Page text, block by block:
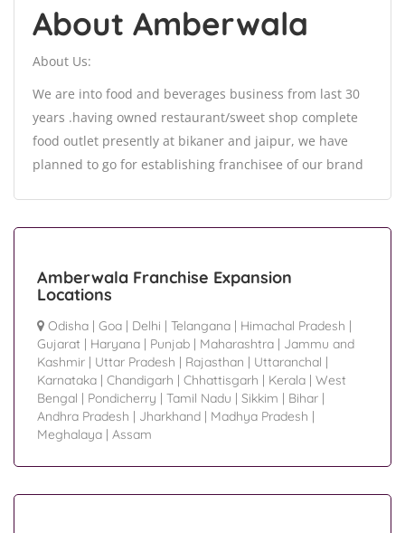
About Amberwala
About Us:
We are into food and beverages business from last 30
years .having owned restaurant/sweet shop complete
food outlet presently at bikaner and jaipur, we have
planned to go for establishing franchisee of our brand
Amberwala Franchise Expansion
Locations
Odisha | Goa | Delhi | Telangana | Himachal Pradesh |
Gujarat | Haryana | Punjab | Maharashtra | Jammu and
Kashmir | Uttar Pradesh | Rajasthan | Uttaranchal |
Karnataka | Chandigarh | Chhattisgarh | Kerala | West
Bengal | Pondicherry | Tamil Nadu | Sikkim | Bihar |
Andhra Pradesh | Jharkhand | Madhya Pradesh |
Meghalaya | Assam